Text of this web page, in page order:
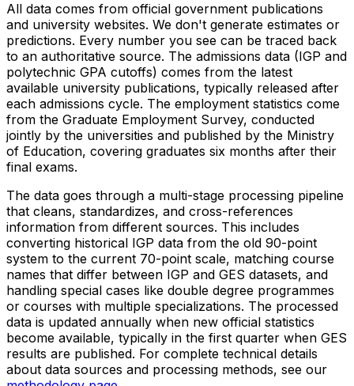
All data comes from official government publications
and university websites. We don't generate estimates or
predictions. Every number you see can be traced back
to an authoritative source. The admissions data (IGP and
polytechnic GPA cutoffs) comes from the latest
available university publications, typically released after
each admissions cycle. The employment statistics come
from the Graduate Employment Survey, conducted
jointly by the universities and published by the Ministry
of Education, covering graduates six months after their
final exams.
The data goes through a multi-stage processing pipeline
that cleans, standardizes, and cross-references
information from different sources. This includes
converting historical IGP data from the old 90-point
system to the current 70-point scale, matching course
names that differ between IGP and GES datasets, and
handling special cases like double degree programmes
or courses with multiple specializations. The processed
data is updated annually when new official statistics
become available, typically in the first quarter when GES
results are published. For complete technical details
about data sources and processing methods, see our